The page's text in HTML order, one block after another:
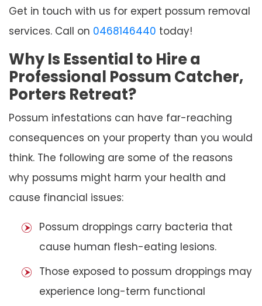
Get in touch with us for expert possum removal
services. Call on 0468146440 today!
Why Is Essential to Hire a
Professional Possum Catcher,
Porters Retreat?
Possum infestations can have far-reaching
consequences on your property than you would
think. The following are some of the reasons
why possums might harm your health and
cause financial issues:
Possum droppings carry bacteria that
cause human flesh-eating lesions.
Those exposed to possum droppings may
experience long-term functional